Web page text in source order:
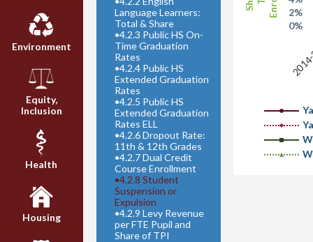
Environment
Equity,
Inclusion
Health
Housing
Language Learners:
Total & Share
•4.2.3 Public HS On-
Time Graduation
Rates
•4.2.4 Public HS
Extended Graduation
Rates
•4.2.5 Public HS
Extended Graduation
Rates ELL
•4.2.6 Dropout Rate:
11th & 12th Grades
•4.2.7 Dual Credit
Course Enrollment
•4.2.8 Student
Suspension or
Expulsion
•4.2.9 Levy Revenue
per FTE Pupil and
Share of TPI
0%
2%